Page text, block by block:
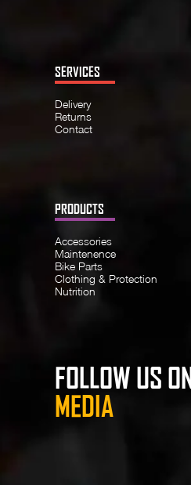
SERVICES
Delivery
Returns
Contact
PRODUCTS
Accessories
Maintenence
Bike Parts
Clothing & Protection
Nutrition
FOLLOW US ON
MEDIA